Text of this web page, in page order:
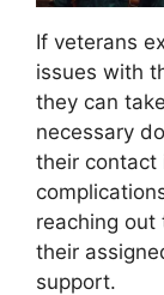
If veterans
issues with
they can
necessary
their contact
reaching out
their
support.